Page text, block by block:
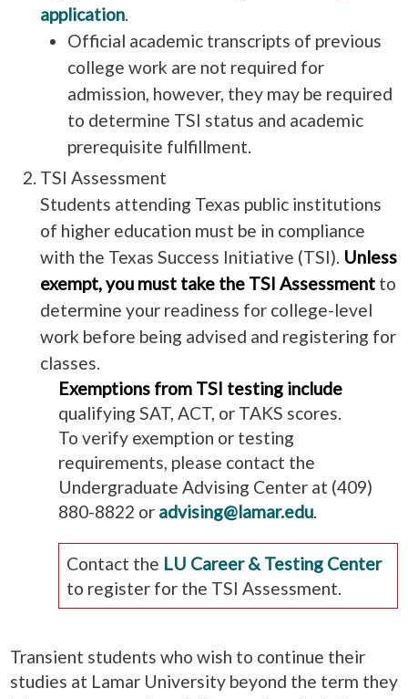
application.
Official academic transcripts of previous
college work are not required for
admission, however, they may be required
to determine TSI status and academic
prerequisite fulfillment.
TSI Assessment
Students attending Texas public institutions
of higher education must be in compliance
with the Texas Success Initiative (TSI). Unless
exempt, you must take the TSI Assessmentto
determine your readiness for college-level
work before being advised and registering for
classes.
Exemptions from TSI testing include
qualifying SAT, ACT, or TAKS scores.
To verify exemption or testing
requirements, please contact the
Undergraduate Advising Center at (409)
880-8822 or advising@lamar.edu.
Contact the LU Career & Testing Center
to register for the TSI Assessment.
Transient students who wish to continue their
studies at Lamar University beyond the term they